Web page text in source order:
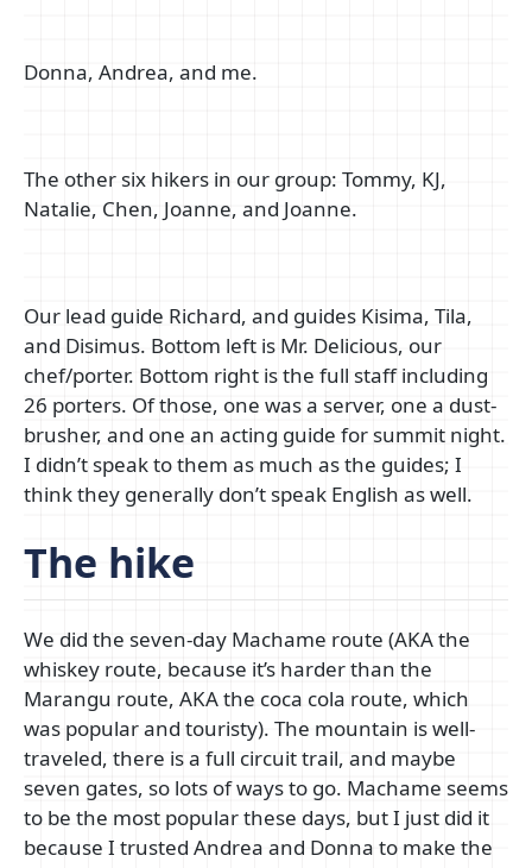
Donna, Andrea, and me.
The other six hikers in our group: Tommy, KJ,
Natalie, Chen, Joanne, and Joanne.
Our lead guide Richard, and guides Kisima, Tila,
and Disimus. Bottom left is Mr. Delicious, our
chef/porter. Bottom right is the full staff including
26 porters. Of those, one was a server, one a dust-
brusher, and one an acting guide for summit night.
I didn’t speak to them as much as the guides; I
think they generally don’t speak English as well.
The hike
We did the seven-day Machame route (AKA the
whiskey route, because it’s harder than the
Marangu route, AKA the coca cola route, which
was popular and touristy). The mountain is well-
traveled, there is a full circuit trail, and maybe
seven gates, so lots of ways to go. Machame seems
to be the most popular these days, but I just did it
because I trusted Andrea and Donna to make the